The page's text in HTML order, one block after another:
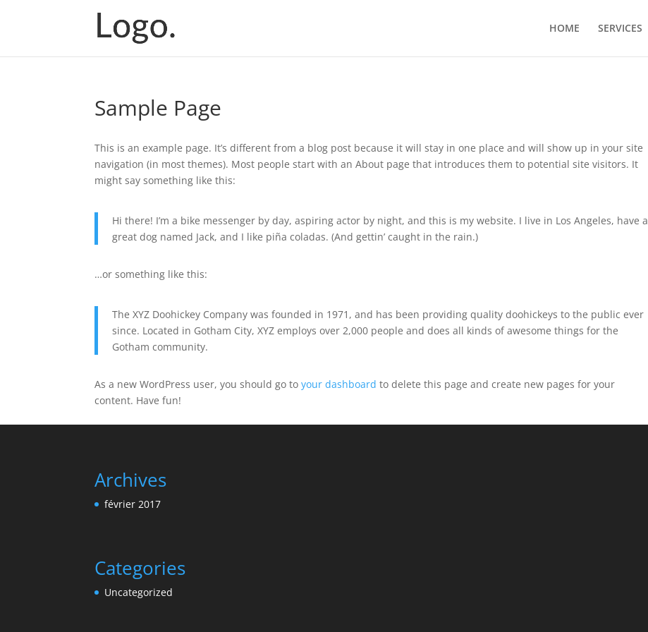
HOME SERVICES
Sample Page
This is an example page. It’s different from a blog post because it will stay in one place and will show up in your site
navigation (in most themes). Most people start with an About page that introduces them to potential site visitors. It
might say something like this:
Hi there! I’m a bike messenger by day, aspiring actor by night, and this is my website. I live in Los Angeles, have a
great dog named Jack, and I like piña coladas. (And gettin’ caught in the rain.)
…or something like this:
The XYZ Doohickey Company was founded in 1971, and has been providing quality doohickeys to the public ever
since. Located in Gotham City, XYZ employs over 2,000 people and does all kinds of awesome things for the
Gotham community.
As a new WordPress user, you should go toyour dashboard to delete this page and create new pages for your
content. Have fun!
Archives
février 2017
Categories
Uncategorized